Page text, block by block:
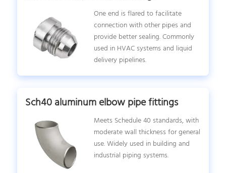
One end is flared to facilitate
connection with other pipes and
provide better sealing. Commonly
used in HVAC systems and liquid
delivery pipelines.
Sch40 aluminum elbow pipe fittings
Meets Schedule 40 standards, with
moderate wall thickness for general
use. Widely used in building and
industrial piping systems.